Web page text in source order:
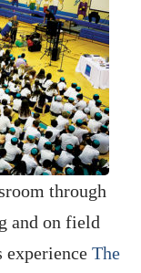
through
and on field
experience The